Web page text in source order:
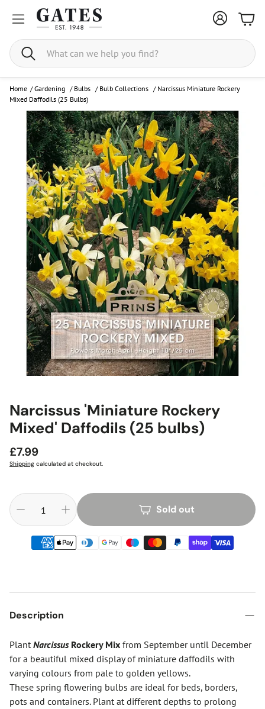
Search
Home / Gardening / Bulbs / Bulb Collections / Narcissus Miniature Rockery
Mixed Daffodils (25 Bulbs)
Narcissus 'Miniature Rockery
Mixed' Daffodils (25 bulbs)
Regular
price
£7.99
Shipping calculated at checkout.
Sold out
Description
PlantNarcissusRockery Mix from September until December
for a beautiful mixed display of miniature daffodils with
varying colours from pale to golden yellows.
These spring flowering bulbs are ideal for beds, borders,
pots and containers. Plant at different depths to prolong